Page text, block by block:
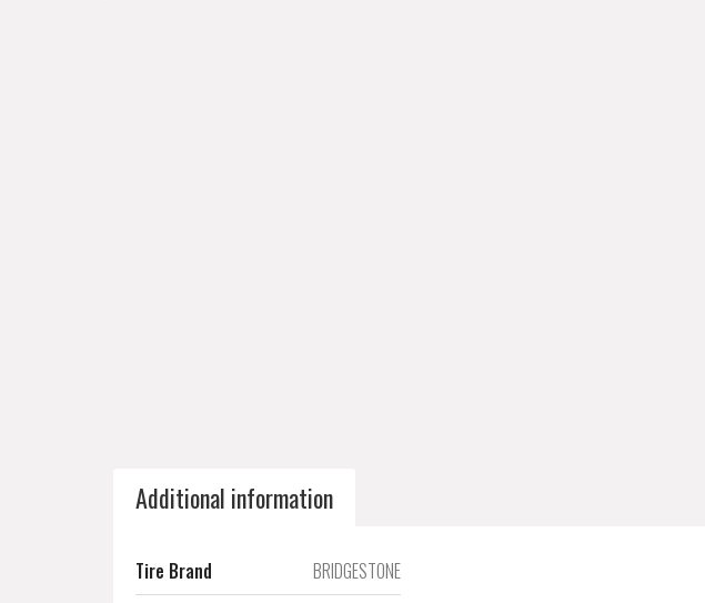
Additional information
Tire Brand
BRIDGESTONE